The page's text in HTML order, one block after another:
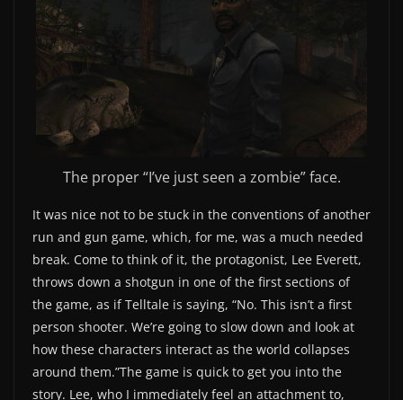
The proper “I’ve just seen a zombie” face.
It was nice not to be stuck in the conventions of another
run and gun game, which, for me, was a much needed
break. Come to think of it, the protagonist, Lee Everett,
throws down a shotgun in one of the first sections of
the game, as if Telltale is saying, “No. This isn’t a first
person shooter. We’re going to slow down and look at
how these characters interact as the world collapses
around them.”The game is quick to get you into the
story. Lee, who I immediately feel an attachment to,